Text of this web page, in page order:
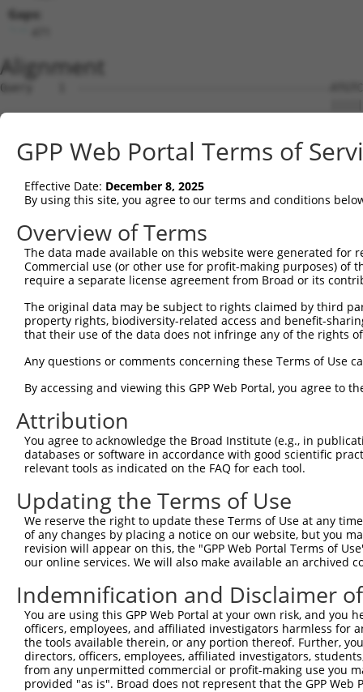
Gaps:
Alignment
Query    1  ---------------------------------------
Sbjct    1
Query   36
Sbjct   75
Query  110
Sbjct  149
Sbjct  166  ------------------------------------------------
Query  258
Sbjct  192
Query  332
Sbjct  266
Query  406
Sbjct  340
Query  480
Sbjct  414
Query  554
Sbjct  488
GPP Web Portal Terms of
Effective Date: December 8, 2025
By using this site, you agree to our terms and conditions
Overview of Terms
The data made available on this website were generated
Commercial use (or other use for profit-making purposes) of
require a separate license agreement from Broad or its
The original data may be subject to rights claimed by third
property rights, biodiversity-related access and benefit-
that their use of the data does not infringe any of the rights
Any questions or comments concerning these Terms of Use
By accessing and viewing this GPP Web Portal, you agree to
Attribution
You agree to acknowledge the Broad Institute (e.g., in
databases or software in accordance with good scientific
relevant tools as indicated on the FAQ for each tool.
Updating the Terms of Use
We reserve the right to update these Terms of Use at any
of any changes by placing a notice on our website, but you
revision will appear on this, the "GPP Web Portal Terms of
our online services. We will also make available an archived
Indemnification and Disclaimer
You are using this GPP Web Portal at your own risk, and
officers, employees, and affiliated investigators harmless for
the tools available therein, or any portion thereof. Further,
directors, officers, employees, affiliated investigators,
from any unpermitted commercial or profit-making use you
provided "as is". Broad does not represent that the GPP